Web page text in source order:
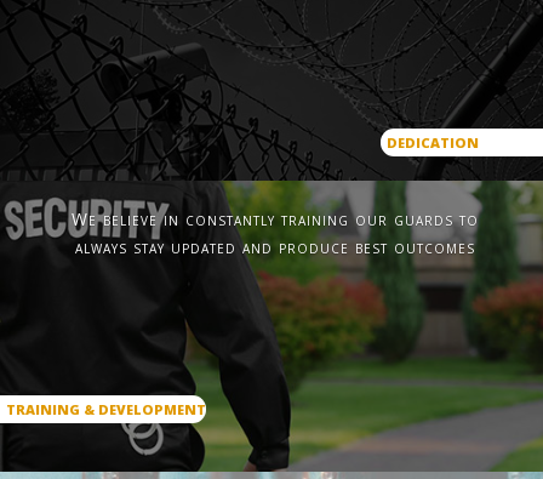
DEDICATION
We believe in constantly training our guards to
always stay updated and produce best outcomes
TRAINING & DEVELOPMENT